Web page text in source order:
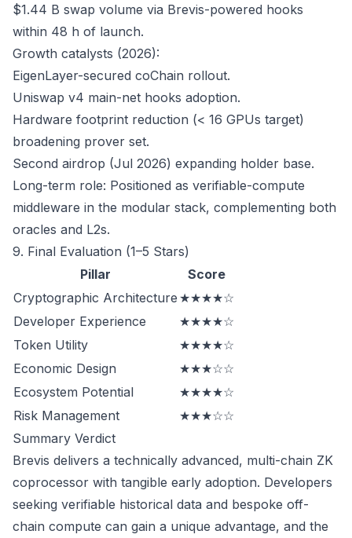
$1.44 B swap volume via Brevis-powered hooks
within 48 h of launch.
Growth catalysts (2026):
EigenLayer-secured coChain rollout.
Uniswap v4 main-net hooks adoption.
Hardware footprint reduction (< 16 GPUs target)
broadening prover set.
Second airdrop (Jul 2026) expanding holder base.
Long-term role: Positioned as verifiable-compute
middleware in the modular stack, complementing both
oracles and L2s.
9. Final Evaluation (1–5 Stars)
Pillar
Score
Cryptographic Architecture ★★★★☆
Developer Experience
★★★★☆
Token Utility
★★★★☆
Economic Design
★★★☆☆
Ecosystem Potential
★★★★☆
Risk Management
★★★☆☆
Summary Verdict
Brevis delivers a technically advanced, multi-chain ZK
coprocessor with tangible early adoption. Developers
seeking verifiable historical data and bespoke off-
chain compute can gain a unique advantage, and the